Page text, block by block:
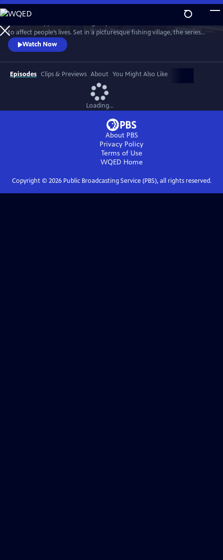
Skip
to
Main
Content
WatchPreview
to affect people’s lives. Set in a picturesque fishing village, the series
centers on Maggie Cole, the self-appointed oracle of this close-knit
community.
Watch Now
Episodes Clips & Previews About You Might Also Like
Loading...
About PBS
Privacy Policy
Terms of Use
WQED Home
Copyright © 2026Public Broadcasting Service (PBS), all rights reserved.